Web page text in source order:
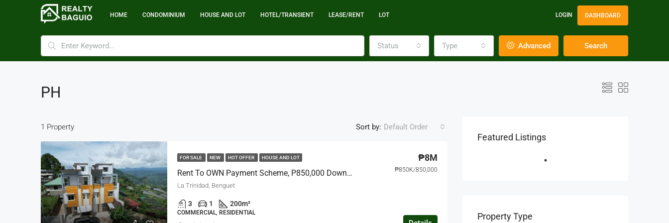
HOME CONDOMINIUM HOUSE AND LOT HOTEL/TRANSIENT LEASE/RENT LOT LOGIN DASHBOARD
Status Type Advanced Search
PH
1 Property Sort by: Default Order
FOR SALE NEW HOT OFFER HOUSE AND LOT
Rent To OWN Payment Scheme, P850,000 Downpayment Move- In, House And Lot, Alapang La Trinidad
₱8M
₱850K/850,000
La Trinidad, Benguet
3 1 200m²
COMMERCIAL, RESIDENTIAL
Featured Listings
Property Type